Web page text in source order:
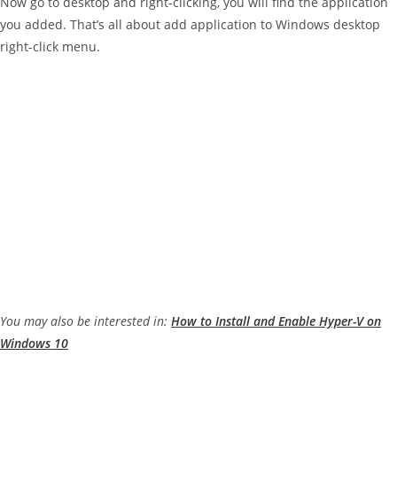
you added. That’s all about add application to Windows desktop
right-click menu.
You may also be interested in: How to Install and Enable Hyper-V on
Windows 10